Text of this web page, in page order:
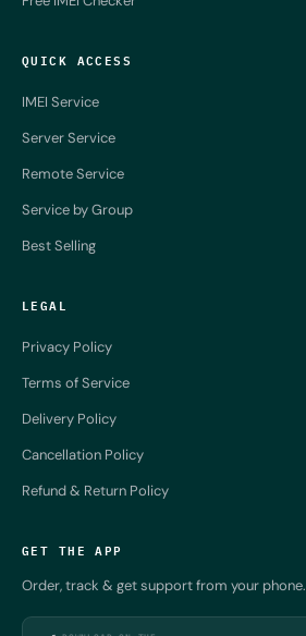
QUICK ACCESS
IMEI Service
Server Service
Remote Service
Service by Group
Best Selling
LEGAL
Privacy Policy
Terms of Service
Delivery Policy
Cancellation Policy
Refund & Return Policy
GET THE APP
Order, track & get support from your phone.